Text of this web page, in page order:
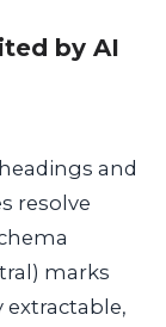
by AI
and
resolve
marks
extractable,